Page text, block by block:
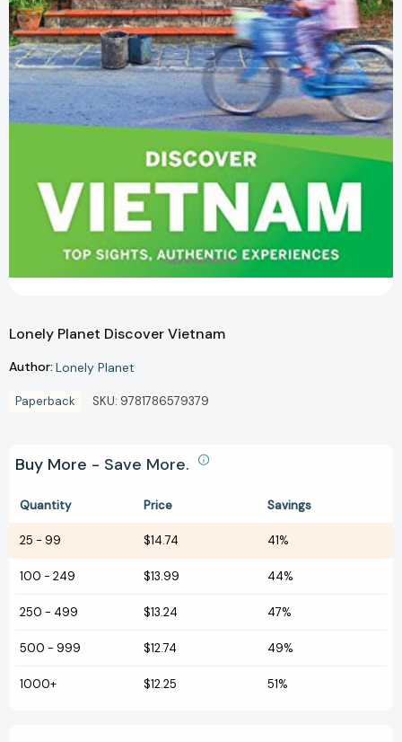
Lonely Planet Discover Vietnam
Author: Lonely Planet
Paperback SKU: 9781786579379
Buy More - Save More.
Quantity Price Savings
25 - 99 $14.74 41%
100 - 249 $13.99 44%
250 - 499 $13.24 47%
500 - 999 $12.74 49%
1000+ $12.25 51%